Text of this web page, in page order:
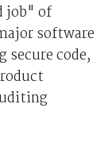
job" of
software
code,